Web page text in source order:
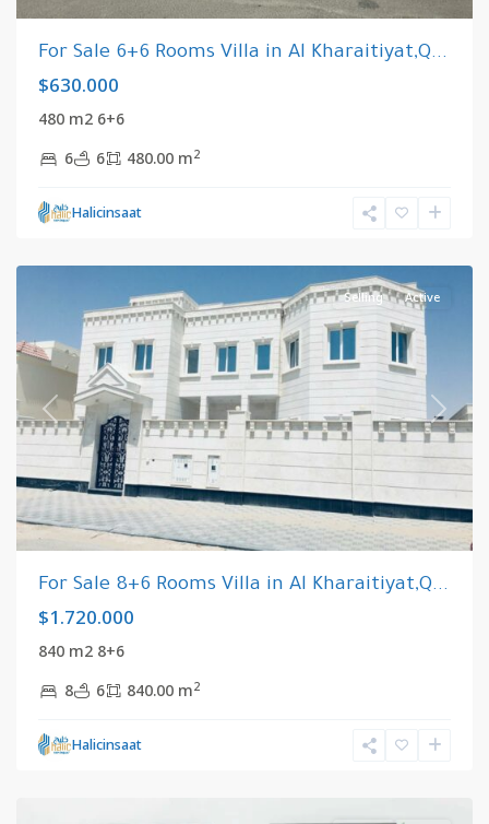
For Sale 6+6 Rooms Villa in Al Kharaitiyat,Q...
$630.000
480 m2 6+6
6
6 480.00 m2
Halicinsaat
Al
Kharaitiyat,
Previous Next
Selling Active
For Sale 8+6 Rooms Villa in Al Kharaitiyat,Q...
$1.720.000
840 m2 8+6
8
6 840.00 m2
Halicinsaat
Riyadh,
Saudi